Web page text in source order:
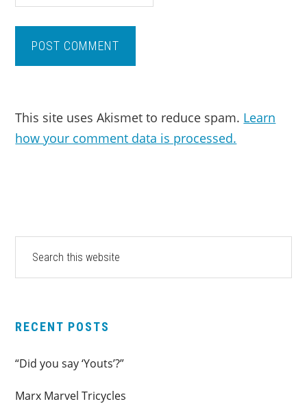
This site uses Akismet to reduce spam. Learn
how your comment data is processed.
PRIMARY
SIDEBAR
RECENT POSTS
“Did you say ‘Youts’?”
Marx Marvel Tricycles